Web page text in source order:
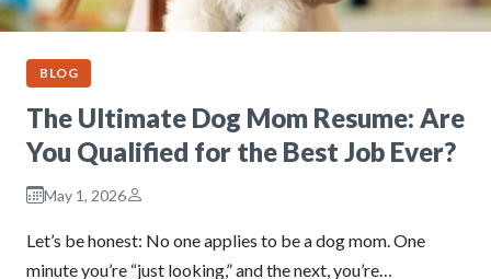
BLOG
The Ultimate Dog Mom Resume: Are
You Qualified for the Best Job Ever?
May 1, 2026
Let’s be honest: No one applies to be a dog mom. One
minute you’re “just looking,” and the next, you’re…